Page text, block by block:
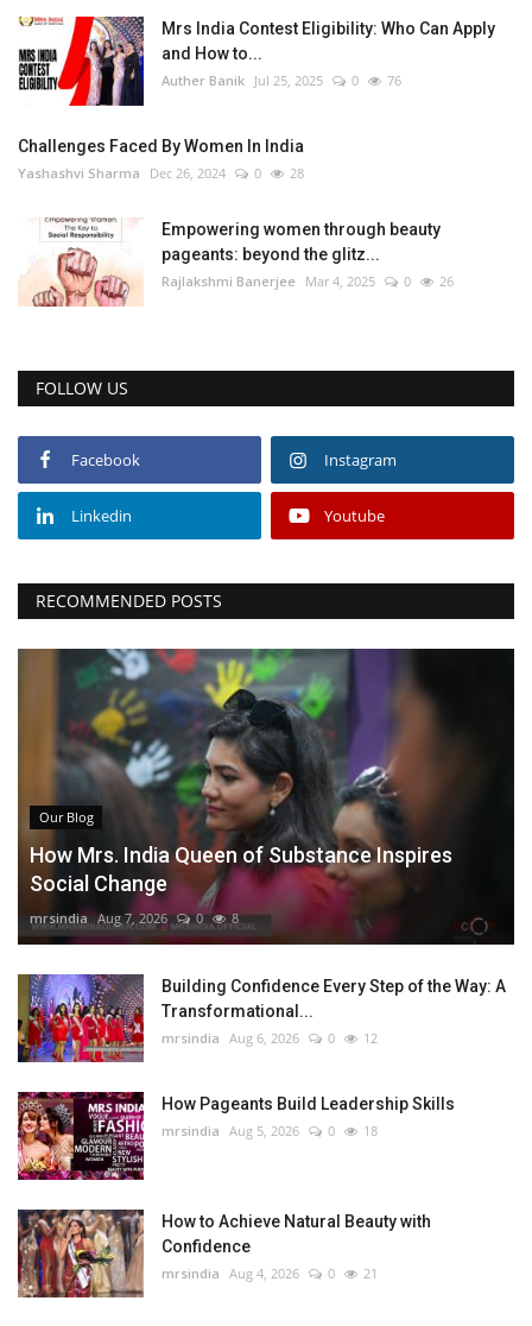
Mrs India Contest Eligibility: Who Can Apply
and How to...
Auther Banik Jul 25, 2025 0 76
Challenges Faced By Women In India
Yashashvi Sharma Dec 26, 2024 0 28
Empowering women through beauty
pageants: beyond the glitz...
Rajlakshmi Banerjee Mar 4, 2025 0 26
FOLLOW US
Facebook Instagram
Linkedin Youtube
RECOMMENDED POSTS
Our Blog
How Mrs. India Queen of Substance Inspires
Social Change
mrsindia Aug 7, 2026 0 8
Building Confidence Every Step of the Way: A
Transformational...
mrsindia Aug 6, 2026 0 12
How Pageants Build Leadership Skills
mrsindia Aug 5, 2026 0 18
How to Achieve Natural Beauty with
Confidence
mrsindia Aug 4, 2026 0 21